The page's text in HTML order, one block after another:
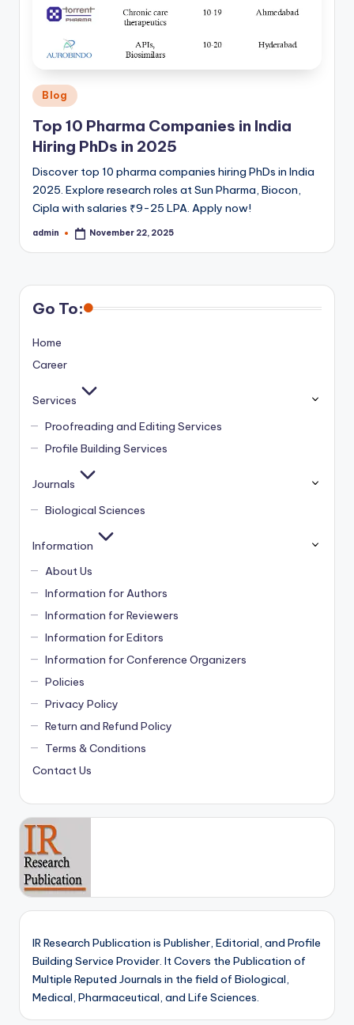
Posted
in
Blog
Top 10 Pharma Companies in India
Hiring PhDs in 2025
Discover top 10 pharma companies hiring PhDs in India
2025. Explore research roles at Sun Pharma, Biocon,
Cipla with salaries ₹9-25 LPA. Apply now!
Posted
admin November 22, 2025
Go To:
Home
Career
Services
Proofreading and Editing Services
Profile Building Services
Journals
Biological Sciences
Information
About Us
Information for Authors
Information for Reviewers
Information for Editors
Information for Conference Organizers
Policies
Privacy Policy
Return and Refund Policy
Terms & Conditions
Contact Us
IR Research Publication is Publisher, Editorial, and Profile
Building Service Provider. It Covers the Publication of
Multiple Reputed Journals in the field of Biological,
Medical, Pharmaceutical, and Life Sciences.